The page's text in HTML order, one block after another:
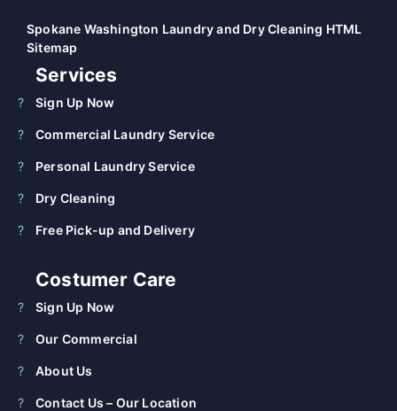
Spokane Washington Laundry and Dry Cleaning HTML
Sitemap
Services
Sign Up Now
Commercial Laundry Service
Personal Laundry Service
Dry Cleaning
Free Pick-up and Delivery
Costumer Care
Sign Up Now
Our Commercial
About Us
Contact Us – Our Location